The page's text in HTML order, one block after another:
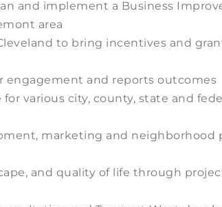
and implement a Business
area
to bring incentives and
engagement and reports outcomes
various city, county, state and
marketing and neighborhood
and quality of life through